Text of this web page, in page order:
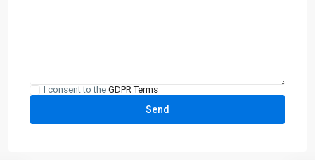
I consent to the GDPR Terms